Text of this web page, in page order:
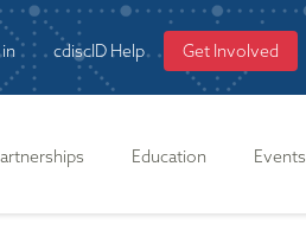
cdiscID Help Get Involved
Education Events